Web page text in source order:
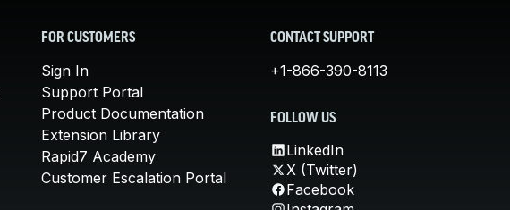
FOR CUSTOMERS
Sign In
Support Portal
Product Documentation
Extension Library
Rapid7 Academy
Customer Escalation Portal
CONTACT SUPPORT
+1-866-390-8113
FOLLOW US
LinkedIn
X (Twitter)
Facebook